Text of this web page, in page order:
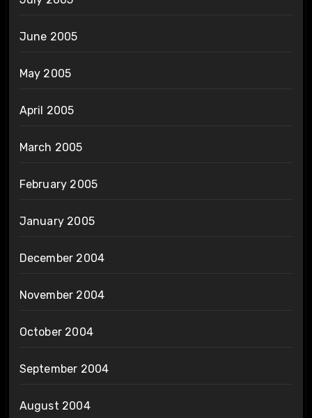
June 2005
May 2005
April 2005
March 2005
February 2005
January 2005
December 2004
November 2004
October 2004
September 2004
August 2004